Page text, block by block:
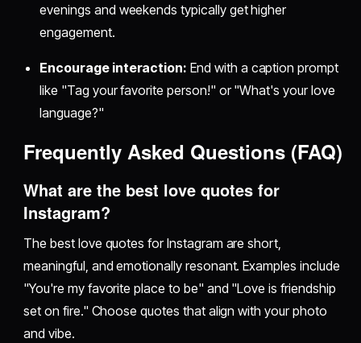
evenings and weekends typically get higher
engagement.
Encourage interaction: End with a caption prompt
like "Tag your favorite person!" or "What's your love
language?"
Frequently Asked Questions (FAQ)
What are the best love quotes for
Instagram?
The best love quotes for Instagram are short,
meaningful, and emotionally resonant. Examples include
"You're my favorite place to be" and "Love is friendship
set on fire." Choose quotes that align with your photo
and vibe.